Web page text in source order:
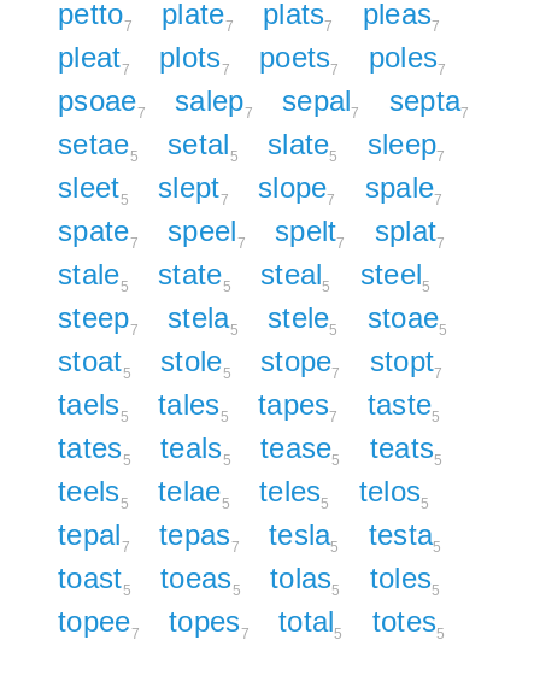
petto7 plate7 plats7 pleas7
pleat7 plots7 poets7 poles7
psoae7 salep7 sepal7 septa7
setae5 setal5 slate5 sleep7
sleet5 slept7 slope7 spale7
spate7 speel7 spelt7 splat7
stale5 state5 steal5 steel5
steep7 stela5 stele5 stoae5
stoat5 stole5 stope7 stopt7
taels5 tales5 tapes7 taste5
tates5 teals5 tease5 teats5
teels5 telae5 teles5 telos5
tepal7 tepas7 tesla5 testa5
toast5 toeas5 tolas5 toles5
topee7 topes7 total5 totes5